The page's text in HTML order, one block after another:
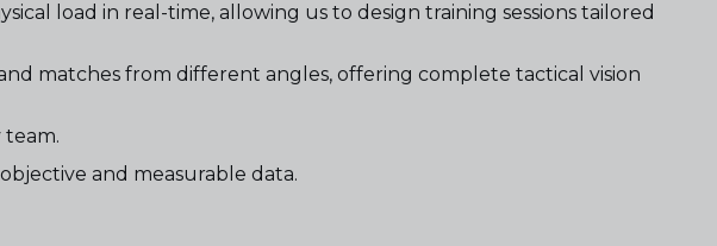
load in real-time, allowing us to design training sessions tailored
matches from different angles, offering complete tactical vision
and measurable data.